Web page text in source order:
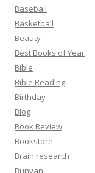
Baseball
Basketball
Beauty
Best Books of Year
Bible
Bible Reading
Birthday
Blog
Book Review
Bookstore
Brain research
Bunyan